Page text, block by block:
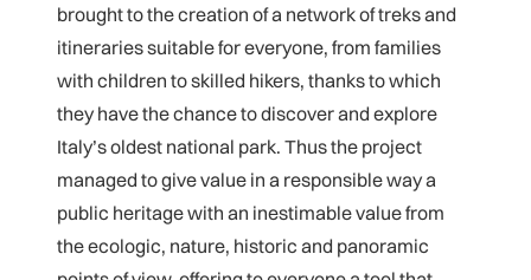
brought to the creation of a network of treks and
itineraries suitable for everyone, from families
with children to skilled hikers, thanks to which
they have the chance to discover and explore
Italy’s oldest national park. Thus the project
managed to give value in a responsible way a
public heritage with an inestimable value from
the ecologic, nature, historic and panoramic